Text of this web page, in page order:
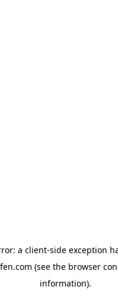
a client-side exception
(see the browser
information).